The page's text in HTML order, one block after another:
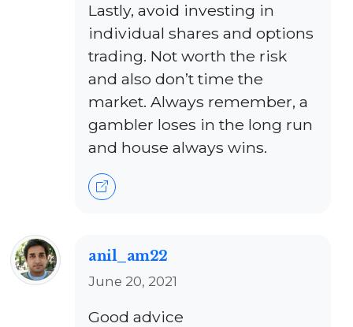
Lastly, avoid investing in
individual shares and options
trading. Not worth the risk
and also don’t time the
market. Always remember, a
gambler loses in the long run
and house always wins.
anil_am22
June 20, 2021
Good advice